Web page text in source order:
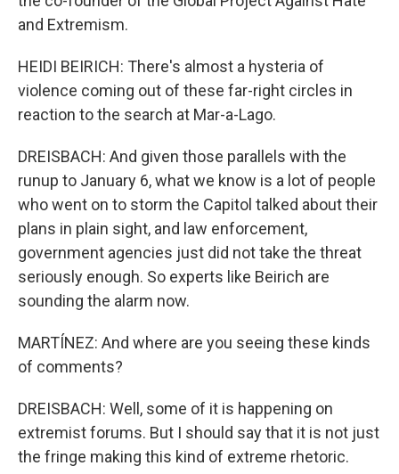
and Extremism.
HEIDI BEIRICH: There's almost a hysteria of
violence coming out of these far-right circles in
reaction to the search at Mar-a-Lago.
DREISBACH: And given those parallels with the
runup to January 6, what we know is a lot of people
who went on to storm the Capitol talked about their
plans in plain sight, and law enforcement,
government agencies just did not take the threat
seriously enough. So experts like Beirich are
sounding the alarm now.
MARTÍNEZ: And where are you seeing these kinds
of comments?
DREISBACH: Well, some of it is happening on
extremist forums. But I should say that it is not just
the fringe making this kind of extreme rhetoric.